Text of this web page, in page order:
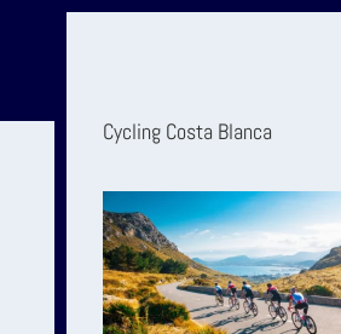
Cycling Costa Blanca